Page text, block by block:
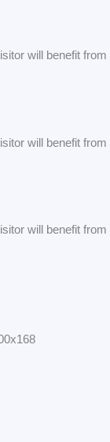
will benefit from
will benefit from
will benefit from